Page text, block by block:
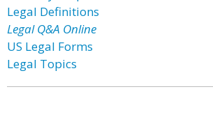
Legal Definitions
Legal Q&A Online
US Legal Forms
Legal Topics